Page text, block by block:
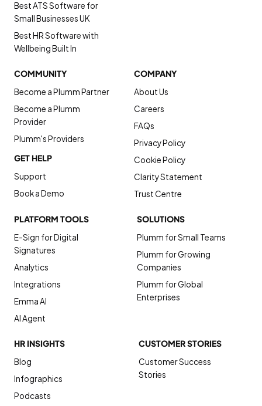
PLATFORM TOOLS
E-Sign for Digital
Signatures
Analytics
Integrations
Emma AI
AI Agent
SOLUTIONS
Plumm for Small Teams
Plumm for Growing
Companies
Plumm for Global
Enterprises
Best ATS Software for
Small Businesses UK
Best HR Software with
Wellbeing Built In
HR INSIGHTS
Blog
Infographics
Podcasts
CUSTOMER STORIES
Customer Success
Stories
COMMUNITY
Become a Plumm Partner
Become a Plumm
Provider
Plumm's Providers
GET HELP
Support
Book a Demo
COMPANY
About Us
Careers
FAQs
Privacy Policy
Cookie Policy
Clarity Statement
Trust Centre